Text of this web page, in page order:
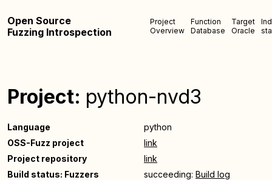
Open Source
Fuzzing Introspection
Project
Overview
Function
Database
Target
Oracle
Project: python-nvd3
Language
python
OSS-Fuzz project
link
Project repository
link
Build status: Fuzzers
succeeding: Build log